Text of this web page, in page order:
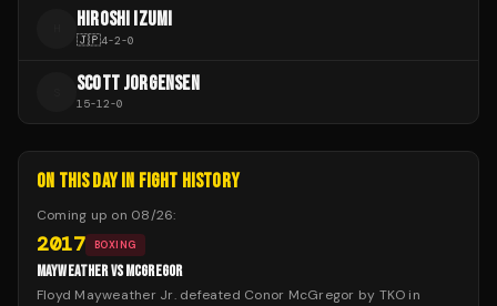
HIROSHI IZUMI
🇯🇵4-2-0
SCOTT JORGENSEN
15-12-0
ON THIS DAY IN FIGHT HISTORY
Coming up on 08/26:
2017 BOXING
MAYWEATHER VS MCGREGOR
Floyd Mayweather Jr. defeated Conor McGregor by TKO in